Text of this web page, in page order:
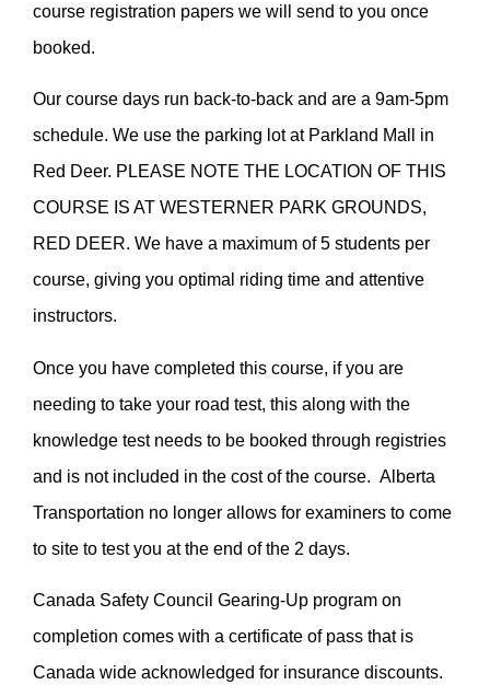
course registration papers we will send to you once
booked.
Our course days run back-to-back and are a 9am-5pm
schedule. We use the parking lot at Parkland Mall in
Red Deer. PLEASE NOTE THE LOCATION OF THIS
COURSE IS AT WESTERNER PARK GROUNDS,
RED DEER. We have a maximum of 5 students per
course, giving you optimal riding time and attentive
instructors.
Once you have completed this course, if you are
needing to take your road test, this along with the
knowledge test needs to be booked through registries
and is not included in the cost of the course. Alberta
Transportation no longer allows for examiners to come
to site to test you at the end of the 2 days.
Canada Safety Council Gearing-Up program on
completion comes with a certificate of pass that is
Canada wide acknowledged for insurance discounts.